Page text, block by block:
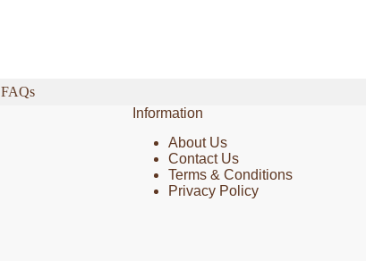
FAQs
Information
About Us
Contact Us
Terms & Conditions
Privacy Policy